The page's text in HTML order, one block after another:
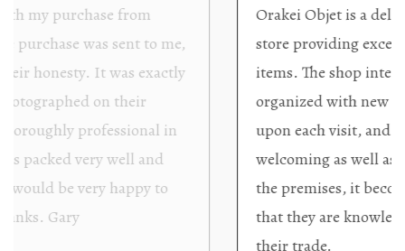
Orakei Objet is a delightful antique and art
store providing excellent collector/stand alone
items. The shop interior is thoughtfully
organized with new objects to be discovered
upon each visit, and the store owner is
welcoming as well as helpful. Upon entering
the premises, it becomes extremely apparent
that they are knowledgeable and passionate in